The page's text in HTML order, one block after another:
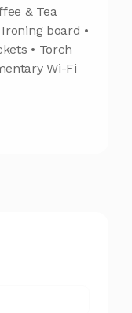
& Tea
board •
• Torch
Wi-Fi